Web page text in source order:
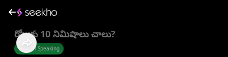
రోజుకు 10 నిమిషాలు చాలు?
English Speaking